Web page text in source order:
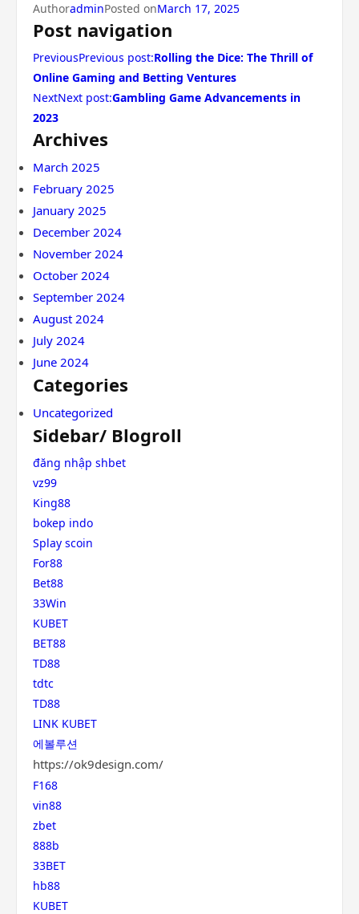
AuthoradminPosted onMarch 17, 2025
Post navigation
PreviousPrevious post:Rolling the Dice: The Thrill of
Online Gaming and Betting Ventures
NextNext post:Gambling Game Advancements in
2023
Archives
March 2025
February 2025
January 2025
December 2024
November 2024
October 2024
September 2024
August 2024
July 2024
June 2024
Categories
Uncategorized
Sidebar/ Blogroll
đăng nhập shbet
vz99
King88
bokep indo
Splay scoin
For88
Bet88
33Win
KUBET
BET88
TD88
tdtc
TD88
LINK KUBET
에볼루션
https://ok9design.com/
F168
vin88
zbet
888b
33BET
hb88
KUBET